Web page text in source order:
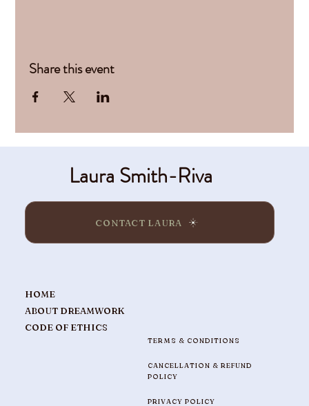
Share this event
Laura Smith-Riva
CONTACT LAURA
HOME
ABOUT DREAMWORK
CODE OF ETHICS
TERMS & CONDITIONS
CANCELLATION & REFUND
POLICY
PRIVACY POLICY